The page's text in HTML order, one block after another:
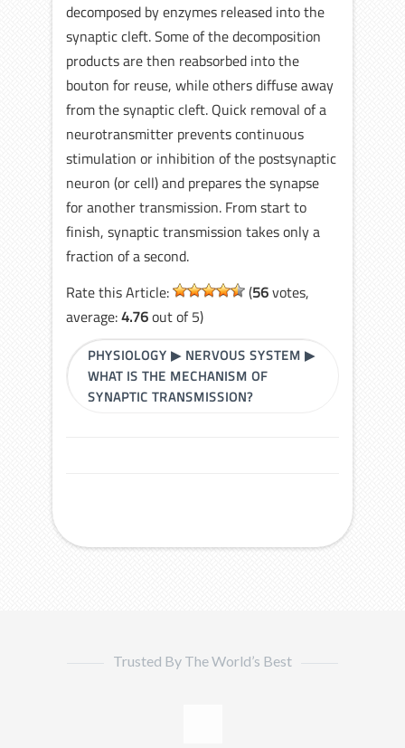
decomposed by enzymes released into the
synaptic cleft. Some of the decomposition
products are then reabsorbed into the
bouton for reuse, while others diffuse away
from the synaptic cleft. Quick removal of a
neurotransmitter prevents continuous
stimulation or inhibition of the postsynaptic
neuron (or cell) and prepares the synapse
for another transmission. From start to
finish, synaptic transmission takes only a
fraction of a second.
Rate this Article:
(56votes,
average:4.76out of 5)
PHYSIOLOGY ▶ NERVOUS SYSTEM ▶
WHAT IS THE MECHANISM OF
SYNAPTIC TRANSMISSION?
Trusted By The World’s Best